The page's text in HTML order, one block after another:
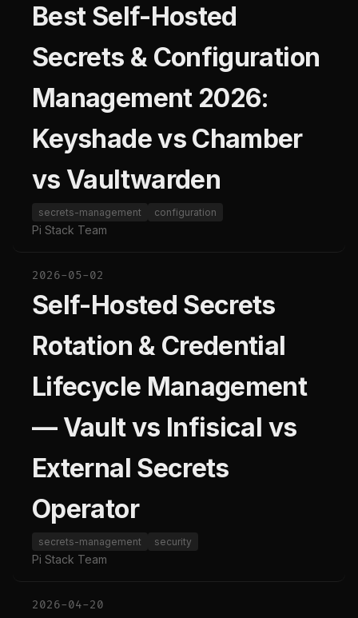
Best Self-Hosted
Secrets & Configuration
Management 2026:
Keyshade vs Chamber
vs Vaultwarden
secrets-management configuration
Pi Stack Team
2026-05-02
Self-Hosted Secrets
Rotation & Credential
Lifecycle Management
— Vault vs Infisical vs
External Secrets
Operator
secrets-management security
Pi Stack Team
2026-04-20